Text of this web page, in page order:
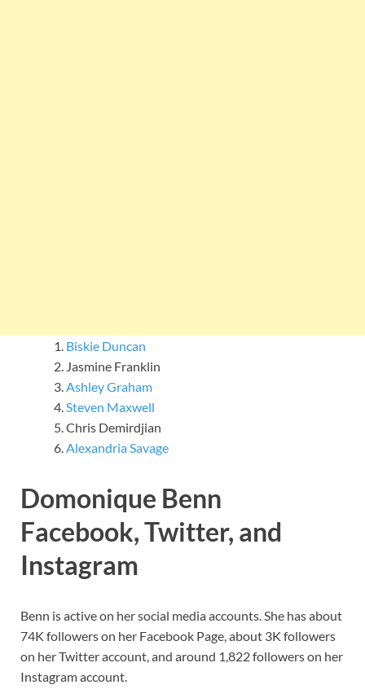
Biskie Duncan
Jasmine Franklin
Ashley Graham
Steven Maxwell
Chris Demirdjian
Alexandria Savage
Domonique Benn
Facebook, Twitter, and
Instagram
Benn is active on her social media accounts. She has about
74K followers on her Facebook Page, about 3K followers
on her Twitter account, and around 1,822 followers on her
Instagram account.